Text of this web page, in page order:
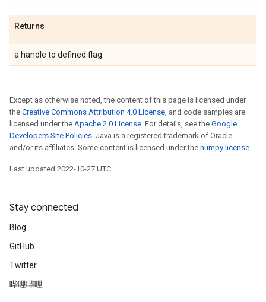
Returns
a handle to defined flag.
Except as otherwise noted, the content of this page is licensed under
the Creative Commons Attribution 4.0 License, and code samples are
licensed under the Apache 2.0 License. For details, see the Google
Developers Site Policies. Java is a registered trademark of Oracle
and/or its affiliates. Some content is licensed under the numpy license.
Last updated 2022-10-27 UTC.
Stay connected
Blog
GitHub
Twitter
哔哩哔哩